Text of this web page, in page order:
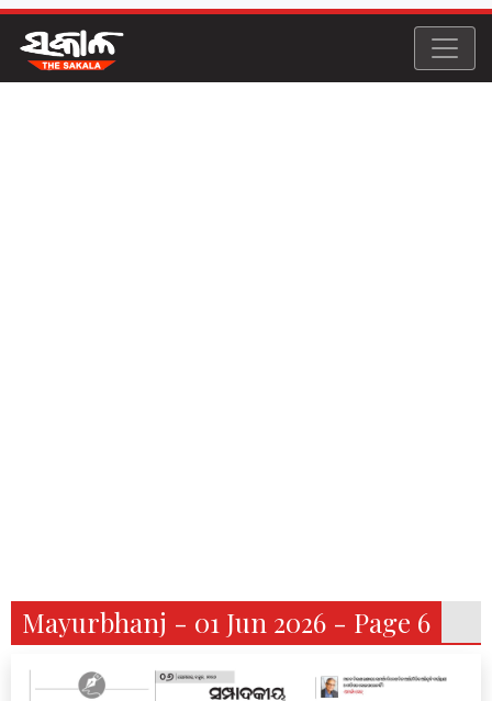
Mayurbhanj - 01 Jun 2026 - Page 6